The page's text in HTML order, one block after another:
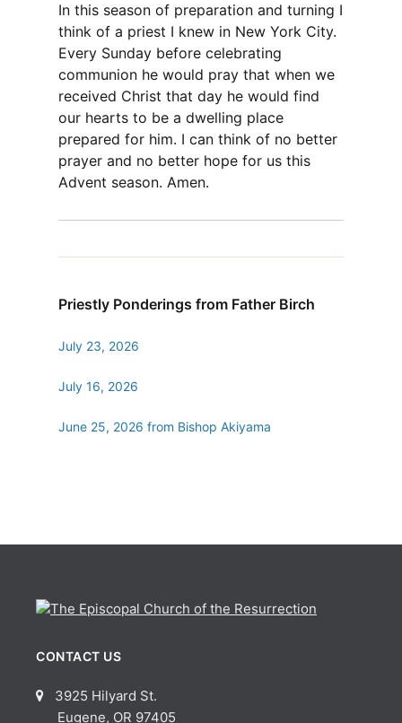
In this season of preparation and turning I
think of a priest I knew in New York City.
Every Sunday before celebrating
communion he would pray that when we
received Christ that day he would find
our hearts to be a dwelling place
prepared for him. I can think of no better
prayer and no better hope for us this
Advent season. Amen.
Priestly Ponderings from Father Birch
July 23, 2026
July 16, 2026
June 25, 2026 from Bishop Akiyama
CONTACT US
3925 Hilyard St.
Eugene, OR 97405